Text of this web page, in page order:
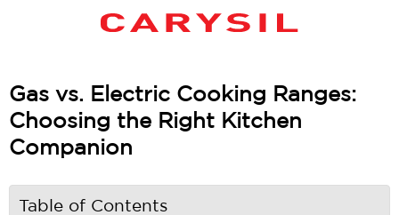
Gas vs. Electric Cooking Ranges:
Choosing the Right Kitchen
Companion
Table of Contents